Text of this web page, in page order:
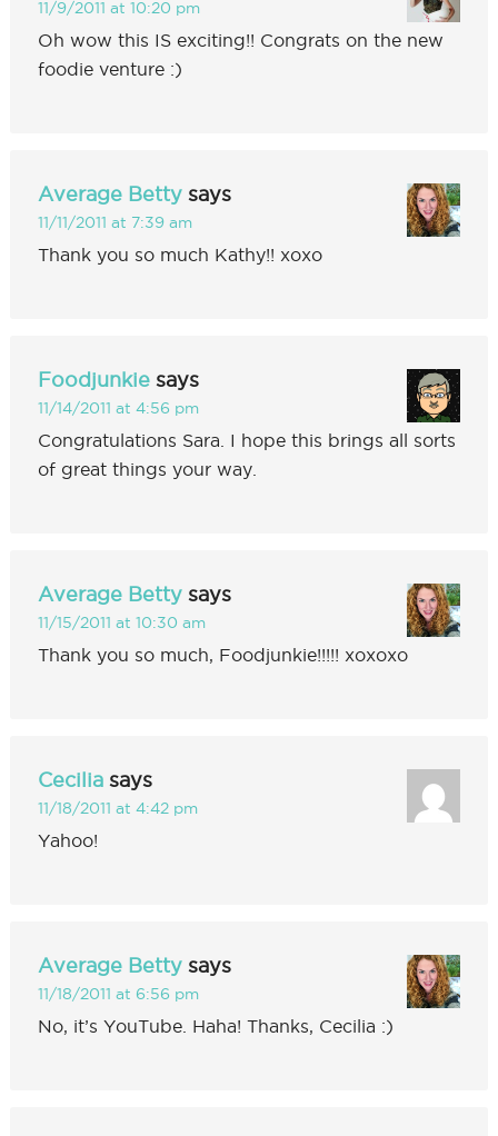
11/9/2011 at 10:20 pm
Oh wow this IS exciting!! Congrats on the new
foodie venture :)
Average Betty says
11/11/2011 at 7:39 am
Thank you so much Kathy!! xoxo
Foodjunkie says
11/14/2011 at 4:56 pm
Congratulations Sara. I hope this brings all sorts
of great things your way.
Average Betty says
11/15/2011 at 10:30 am
Thank you so much, Foodjunkie!!!!! xoxoxo
Cecilia says
11/18/2011 at 4:42 pm
Yahoo!
Average Betty says
11/18/2011 at 6:56 pm
No, it’s YouTube. Haha! Thanks, Cecilia :)